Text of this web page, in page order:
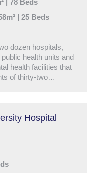
| 78 Beds
| 25 Beds
dozen hospitals,
health units and
health facilities that
of thirty-two…
Hospital